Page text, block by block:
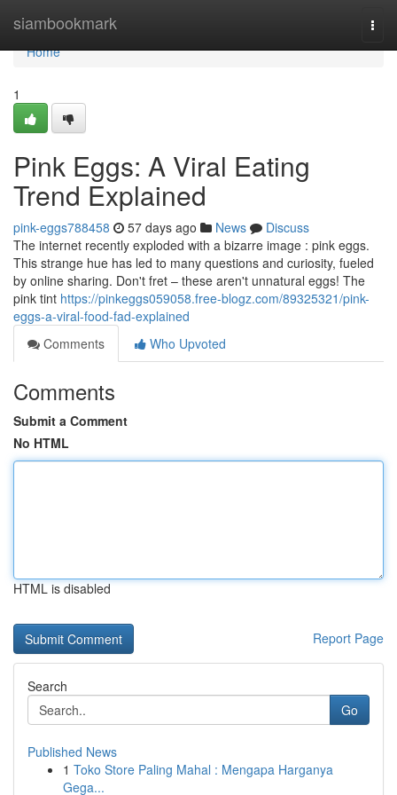
siambookmark
Home
Home
1
Pink Eggs: A Viral Eating
Trend Explained
pink-eggs788458 57 days ago News
Discuss
The internet recently exploded with a bizarre image : pink eggs.
This strange hue has led to many questions and curiosity, fueled
by online sharing. Don't fret – these aren't unnatural eggs! The
pink tint https://pinkeggs059058.free-blogz.com/89325321/pink-
eggs-a-viral-food-fad-explained
Comments
Who Upvoted
Comments
Submit a Comment
No HTML
HTML is disabled
Report Page
Search
Go
Published News
1 Toko Store Paling Mahal : Mengapa Harganya
Gega...